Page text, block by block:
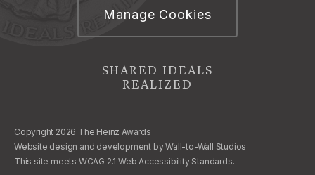
Manage Cookies
SHARED IDEALS
REALIZED
Copyright 2026 The Heinz Awards
Website design and development byWall-to-Wall Studios
This site meets WCAG 2.1 Web Accessibility Standards.